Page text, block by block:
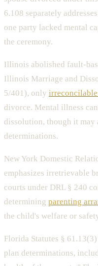
6.108 separately
one party lacked mental
the ceremony.
Illinois abolished fault-
Illinois Marriage and
5/401), only
divorce. Mental illness
dissolution, though it may
determinations.
New York Domestic
emphasizes irretrievable
courts under DRL § 240
determining parenting
the child's welfare or
Florida Statutes §
plan determinations,